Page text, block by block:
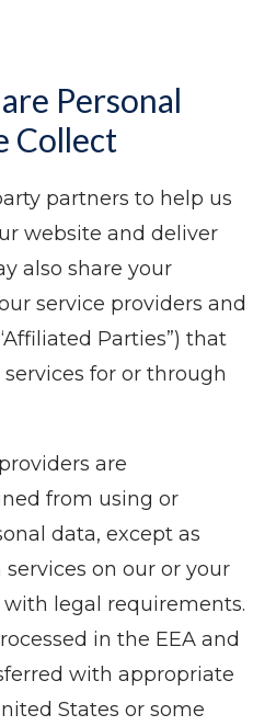
Personal
Collect
partners to help us
website and deliver
also share your
service providers and
Parties”) that
for or through
are
from using or
data, except as
on our or your
legal requirements.
in the EEA and
with appropriate
States or some